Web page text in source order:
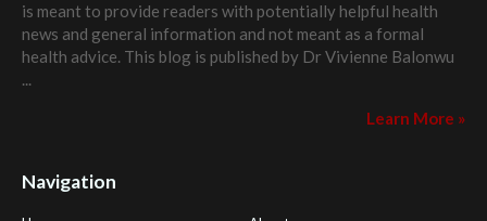
is meant to provide readers with potentially helpful health
news and general information and not meant as a formal
health advice. This blog is published by Dr Vivienne Balonwu
...
Learn More »
Navigation